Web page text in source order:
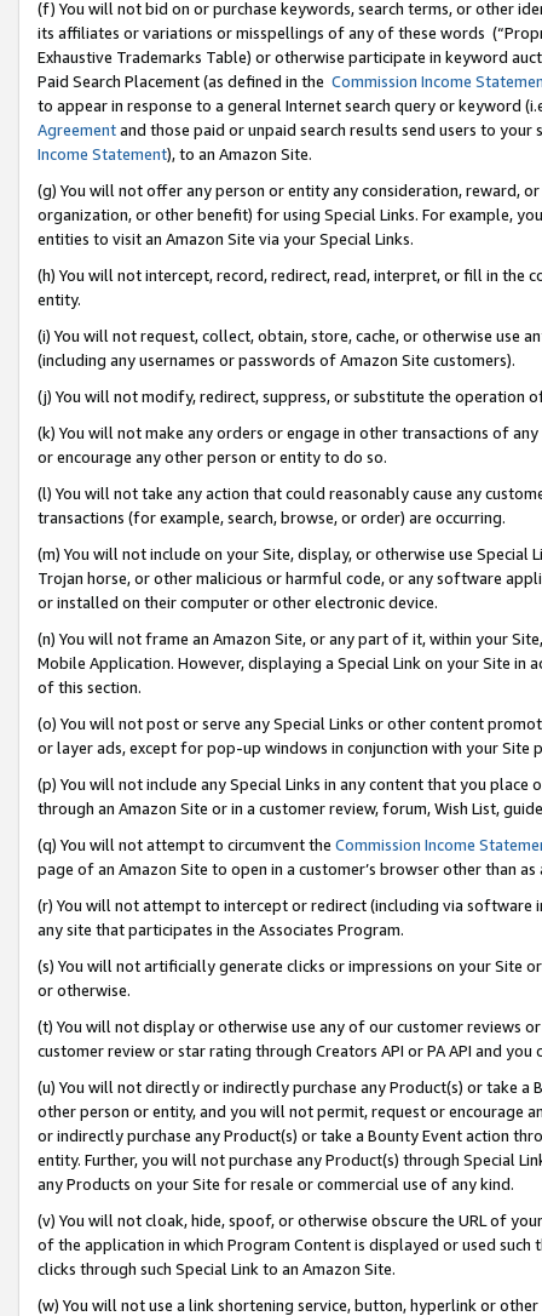
(f) You will not bid on or purchase keywords, search terms, or other
its affiliates or variations or misspellings of any of these words
Exhaustive Trademarks Table) or otherwise participate in keyword
Paid Search Placement (as defined in the Commission Income
to appear in response to a general Internet search query or keyword
Agreementand those paid or unpaid search results send users to
Income Statement), to an Amazon Site.
(g) You will not offer any person or entity any consideration, reward,
organization, or other benefit) for using Special Links. For example,
entities to visit an Amazon Site via your Special Links.
(h) You will not intercept, record, redirect, read, interpret, or fill in
entity.
(i) You will not request, collect, obtain, store, cache, or otherwise use
(including any usernames or passwords of Amazon Site customers).
(j) You will not modify, redirect, suppress, or substitute the operation
(k) You will not make any orders or engage in other transactions of
or encourage any other person or entity to do so.
(l) You will not take any action that could reasonably cause any
transactions (for example, search, browse, or order) are occurring.
(m) You will not include on your Site, display, or otherwise use
Trojan horse, or other malicious or harmful code, or any software
or installed on their computer or other electronic device.
(n) You will not frame an Amazon Site, or any part of it, within your
Mobile Application. However, displaying a Special Link on your Site
of this section.
(o) You will not post or serve any Special Links or other content
or layer ads, except for pop-up windows in conjunction with your
(p) You will not include any Special Links in any content that you
through an Amazon Site or in a customer review, forum, Wish List,
(q) You will not attempt to circumvent the Commission Income
page of an Amazon Site to open in a customer’s browser other than
(r) You will not attempt to intercept or redirect (including via software
any site that participates in the Associates Program.
(s) You will not artificially generate clicks or impressions on your Site
or otherwise.
(t) You will not display or otherwise use any of our customer reviews
customer review or star rating through Creators API or PA API and
(u) You will not directly or indirectly purchase any Product(s) or take
other person or entity, and you will not permit, request or encourage
or indirectly purchase any Product(s) or take a Bounty Event action
entity. Further, you will not purchase any Product(s) through Special
any Products on your Site for resale or commercial use of any kind.
(v) You will not cloak, hide, spoof, or otherwise obscure the URL of
of the application in which Program Content is displayed or used
clicks through such Special Link to an Amazon Site.
(w) You will not use a link shortening service, button, hyperlink or